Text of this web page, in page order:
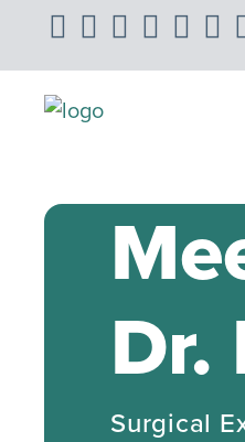
content
Surgical